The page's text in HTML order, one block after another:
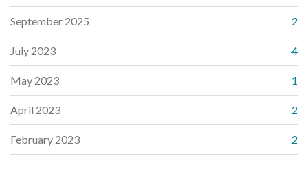
September 2025 2
July 2023 4
May 2023 1
April 2023 2
February 2023 2